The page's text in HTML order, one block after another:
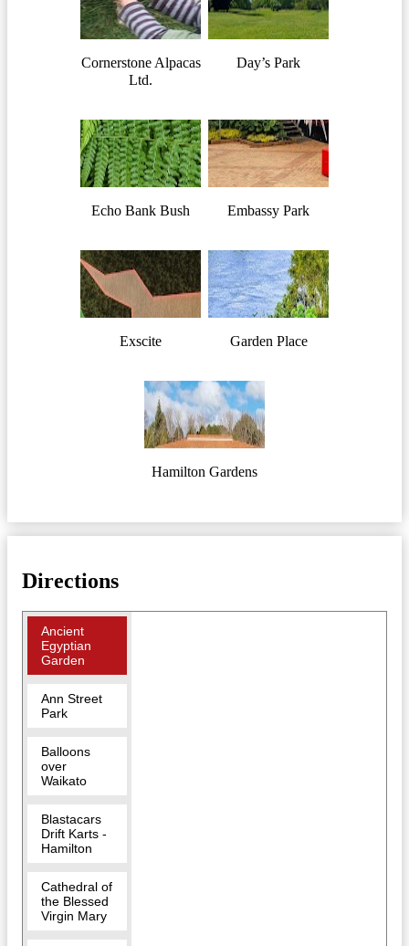
Cornerstone Alpacas
Ltd.
Day’s Park
Echo Bank Bush Embassy Park
Exscite Garden Place
Hamilton Gardens
Directions
Ancient
Egyptian
Garden
Ann Street
Park
Balloons
over
Waikato
Blastacars
Drift Karts -
Hamilton
Cathedral of
the Blessed
Virgin Mary